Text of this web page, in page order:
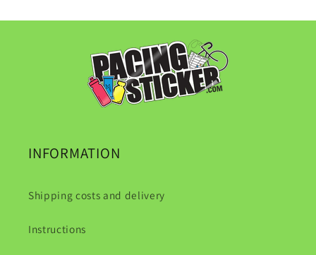
INFORMATION
Shipping costs and delivery
Instructions